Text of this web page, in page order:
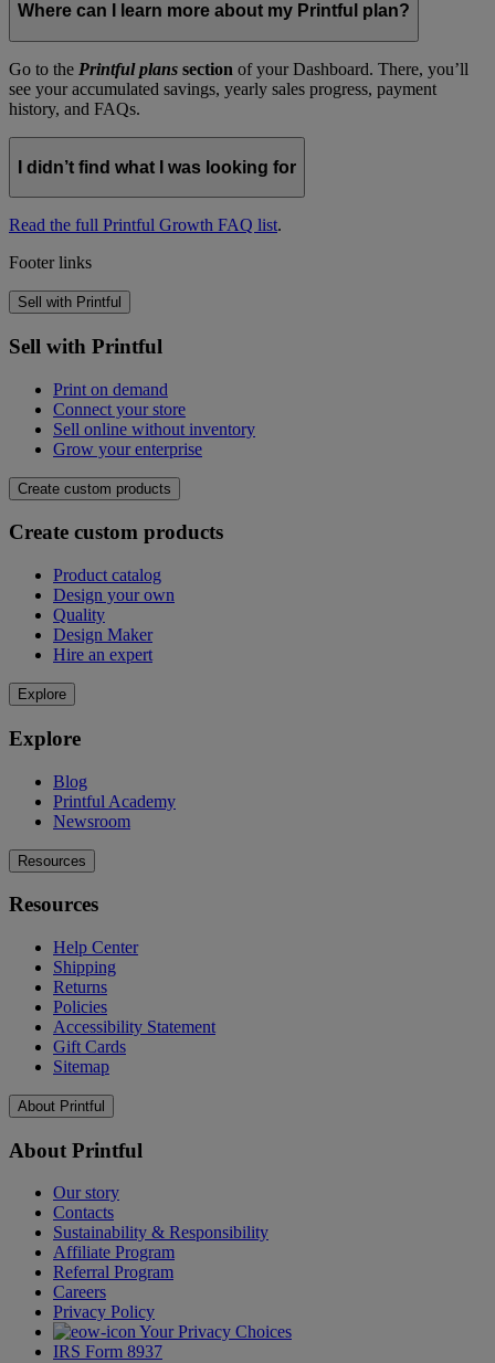
Where can I learn more about my Printful plan?
Go to the Printful plans section of your Dashboard. There, you’ll
see your accumulated savings, yearly sales progress, payment
history, and FAQs.
I didn’t find what I was looking for
Read the full Printful Growth FAQ list.
Footer links
Sell with Printful
Sell with Printful
Print on demand
Connect your store
Sell online without inventory
Grow your enterprise
Create custom products
Create custom products
Product catalog
Design your own
Quality
Design Maker
Hire an expert
Explore
Explore
Blog
Printful Academy
Newsroom
Resources
Resources
Help Center
Shipping
Returns
Policies
Accessibility Statement
Gift Cards
Sitemap
About Printful
About Printful
Our story
Contacts
Sustainability & Responsibility
Affiliate Program
Referral Program
Careers
Privacy Policy
Your Privacy Choices
IRS Form 8937